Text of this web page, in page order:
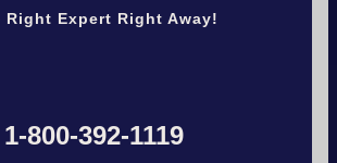
Right Expert Right Away!
1-800-392-1119